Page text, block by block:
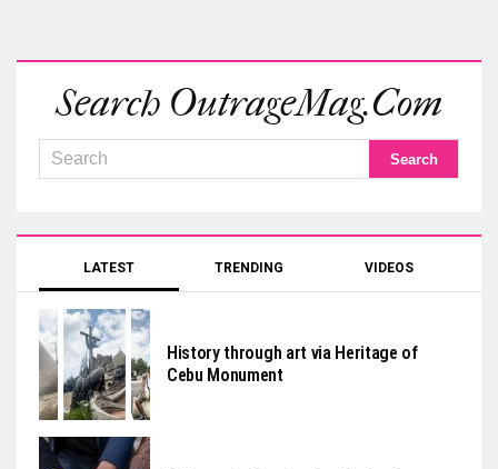
Search OutrageMag.com
LATEST TRENDING VIDEOS
History through art via Heritage of
Cebu Monument